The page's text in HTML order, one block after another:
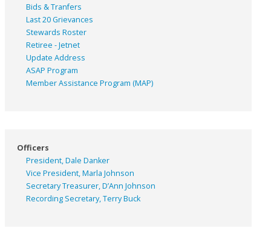
Bids & Tranfers
Last 20 Grievances
Stewards Roster
Retiree - Jetnet
Update Address
ASAP Program
Member Assistance Program (MAP)
Officers
President, Dale Danker
Vice President, Marla Johnson
Secretary Treasurer, D’Ann Johnson
Recording Secretary, Terry Buck